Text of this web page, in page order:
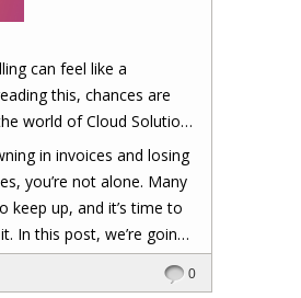
can feel like a
world of Cloud Solution
in invoices and losing
not alone. Many
keep up, and it’s time to
pain points of CSP billing
at the end of this post,
0